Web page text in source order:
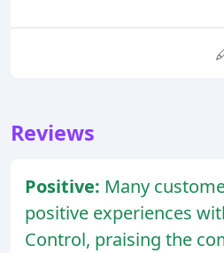
Reviews
Positive: Many
positive experiences
Control, praising the